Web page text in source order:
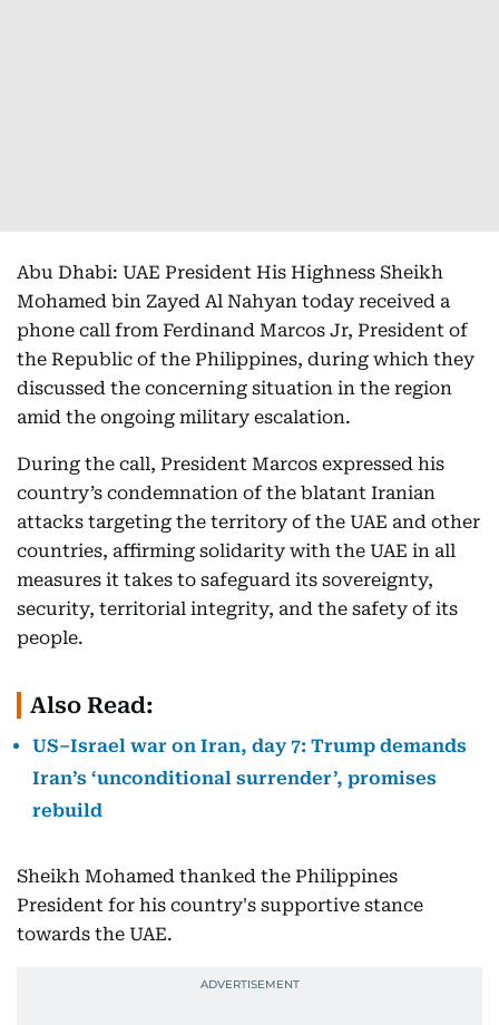
Abu Dhabi: UAE President His Highness Sheikh
Mohamed bin Zayed Al Nahyan today received a
phone call from Ferdinand Marcos Jr, President of
the Republic of the Philippines, during which they
discussed the concerning situation in the region
amid the ongoing military escalation.
During the call, President Marcos expressed his
country’s condemnation of the blatant Iranian
attacks targeting the territory of the UAE and other
countries, affirming solidarity with the UAE in all
measures it takes to safeguard its sovereignty,
security, territorial integrity, and the safety of its
people.
Also Read:
US–Israel war on Iran, day 7: Trump demands
Iran’s ‘unconditional surrender’, promises
rebuild
Sheikh Mohamed thanked the Philippines
President for his country's supportive stance
towards the UAE.